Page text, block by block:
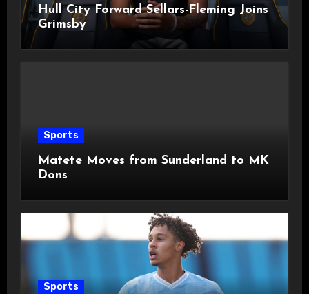
Hull City Forward Sellars-Fleming Joins
Grimsby
Sports
Matete Moves from Sunderland to MK
Dons
Sports